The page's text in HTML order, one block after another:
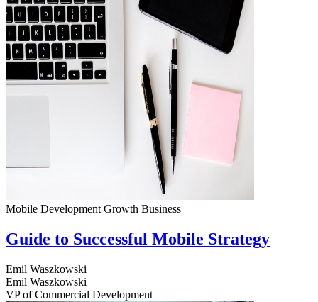
Mobile Development Growth Business
Guide to Successful Mobile Strategy
Emil Waszkowski
Emil Waszkowski
VP of Commercial Development